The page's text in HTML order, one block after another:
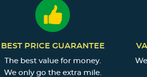
BEST PRICE GUARANTEE
The best value for money.
We only go the extra mile.